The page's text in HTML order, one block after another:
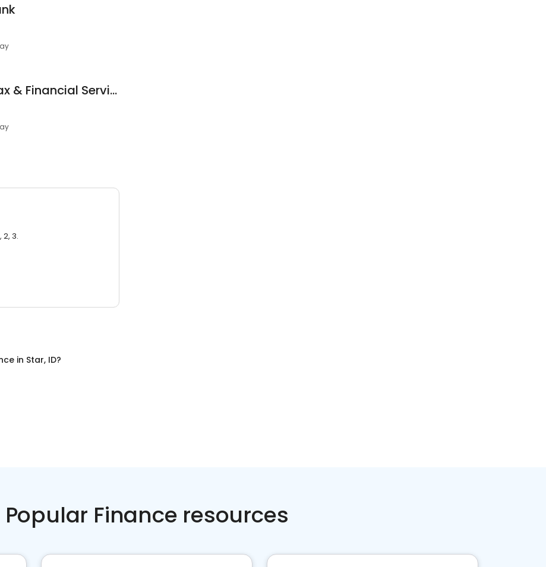
Anita Jones Ea Tax & Financial Services
3.
in Star, ID?
Popular Finance resources